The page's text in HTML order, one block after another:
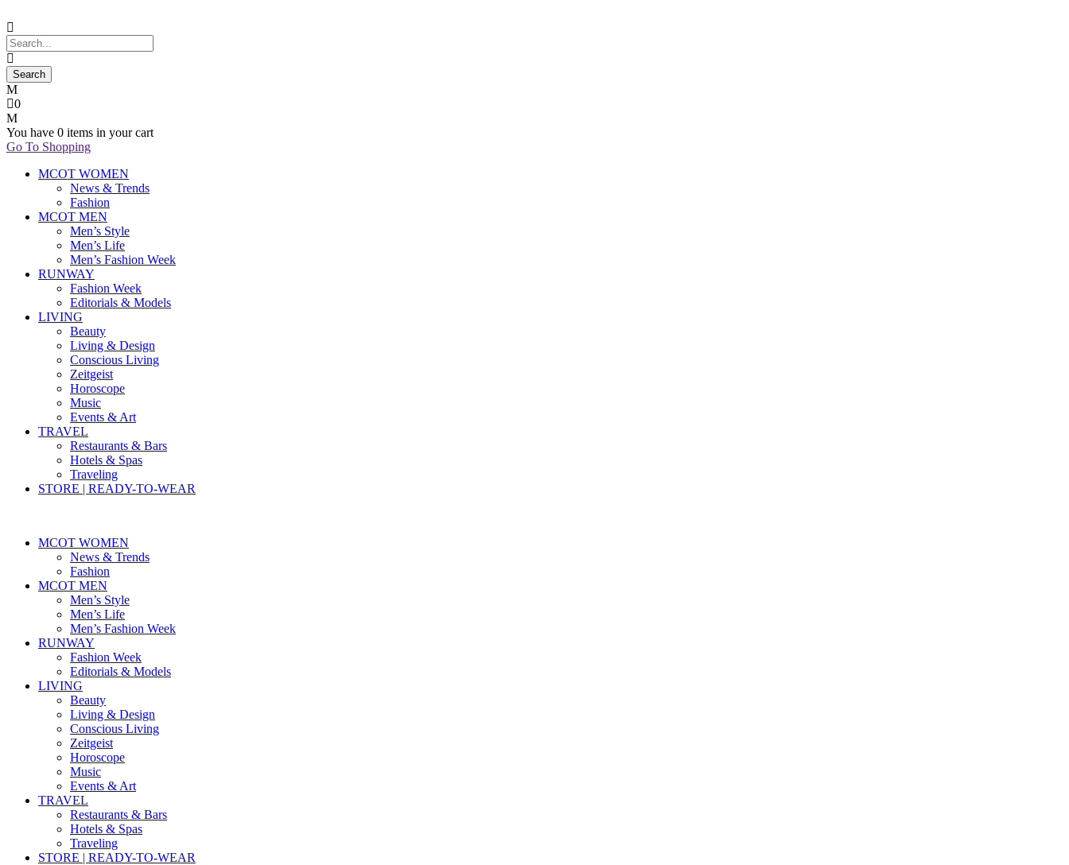
0
You have 0 items in your cart
Go To Shopping
MCOT WOMEN
News & Trends
Fashion
MCOT MEN
Men’s Style
Men’s Life
Men’s Fashion Week
RUNWAY
Fashion Week
Editorials & Models
LIVING
Beauty
Living & Design
Conscious Living
Zeitgeist
Horoscope
Music
Events & Art
TRAVEL
Restaurants & Bars
Hotels & Spas
Traveling
STORE | READY-TO-WEAR
MCOT WOMEN
News & Trends
Fashion
MCOT MEN
Men’s Style
Men’s Life
Men’s Fashion Week
RUNWAY
Fashion Week
Editorials & Models
LIVING
Beauty
Living & Design
Conscious Living
Zeitgeist
Horoscope
Music
Events & Art
TRAVEL
Restaurants & Bars
Hotels & Spas
Traveling
STORE | READY-TO-WEAR